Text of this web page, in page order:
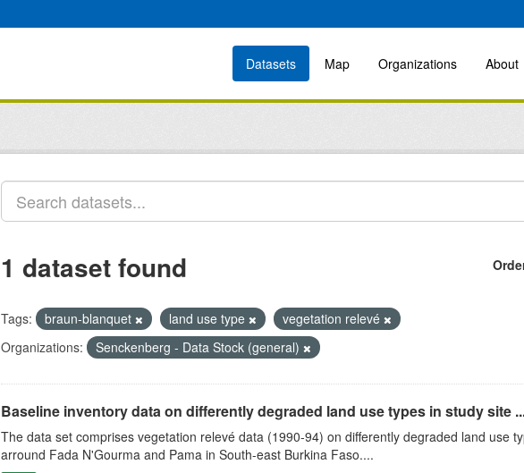
Datasets Map Organizations About
1 dataset found
Tags: braun-blanquet land use type
vegetation relevé
Organizations:
Senckenberg - Data Stock (general)
Baseline inventory data on differently degraded land use types in study site
The data set comprises vegetation relevé data (1990-94) on differently degraded land use
arround Fada N'Gourma and Pama in South-east Burkina Faso....